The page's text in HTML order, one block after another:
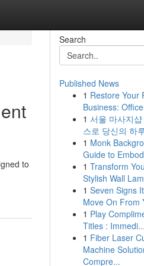
to
Search
Published News
1 Restore Your
Business:
1 서울 마사지
스로 당신의 하
1 Monk
Guide to
1 Transform
Stylish Wall
1 Seven Signs
Move On From
1 Play
Titles : Immedi...
1 Fiber Laser
Machine
Compre...